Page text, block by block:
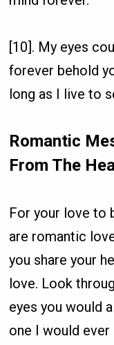
[10]. My eyes
forever behold
long as I live to
Romantic
From The
For your love to
are romantic
you share your
love. Look
eyes you would
one I would